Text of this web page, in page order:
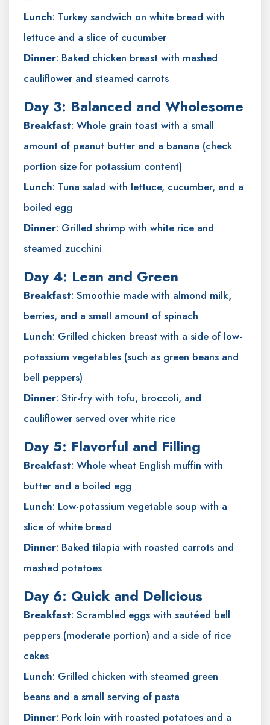
Lunch: Turkey sandwich on white bread with
lettuce and a slice of cucumber
Dinner: Baked chicken breast with mashed
cauliflower and steamed carrots
Day 3: Balanced and Wholesome
Breakfast: Whole grain toast with a small
amount of peanut butter and a banana (check
portion size for potassium content)
Lunch: Tuna salad with lettuce, cucumber, and a
boiled egg
Dinner: Grilled shrimp with white rice and
steamed zucchini
Day 4: Lean and Green
Breakfast: Smoothie made with almond milk,
berries, and a small amount of spinach
Lunch: Grilled chicken breast with a side of low-
potassium vegetables (such as green beans and
bell peppers)
Dinner: Stir-fry with tofu, broccoli, and
cauliflower served over white rice
Day 5: Flavorful and Filling
Breakfast: Whole wheat English muffin with
butter and a boiled egg
Lunch: Low-potassium vegetable soup with a
slice of white bread
Dinner: Baked tilapia with roasted carrots and
mashed potatoes
Day 6: Quick and Delicious
Breakfast: Scrambled eggs with sautéed bell
peppers (moderate portion) and a side of rice
cakes
Lunch: Grilled chicken with steamed green
beans and a small serving of pasta
Dinner: Pork loin with roasted potatoes and a